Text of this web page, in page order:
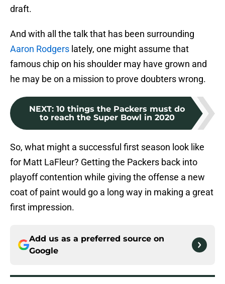
draft.
And with all the talk that has been surrounding
Aaron Rodgers lately, one might assume that
famous chip on his shoulder may have grown and
he may be on a mission to prove doubters wrong.
NEXT: 10 things the Packers must do
to reach the Super Bowl in 2020
So, what might a successful first season look like
for Matt LaFleur? Getting the Packers back into
playoff contention while giving the offense a new
coat of paint would go a long way in making a great
first impression.
Add us as a preferred source on
Google